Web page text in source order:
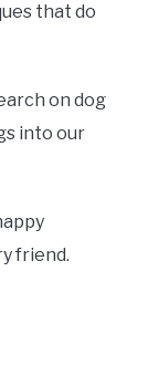
that do
on dog
into our
friend.